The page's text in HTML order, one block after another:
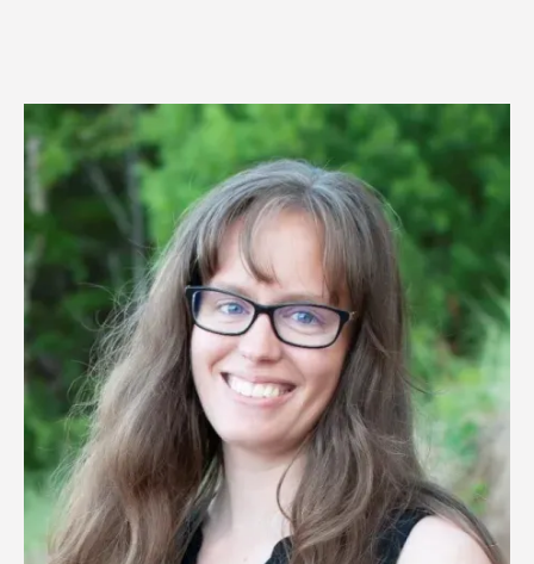
Image